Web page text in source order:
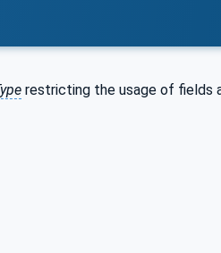
restricting the usage of fields